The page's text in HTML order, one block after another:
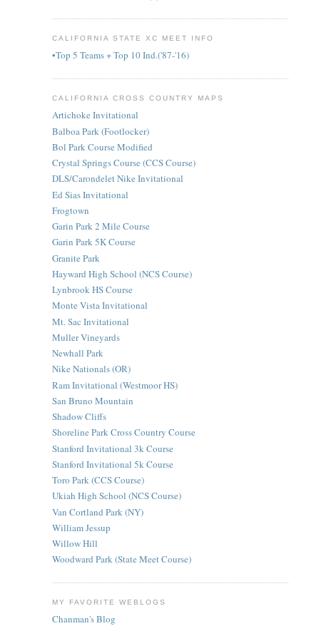
CALIFORNIA STATE XC MEET INFO
•Top 5 Teams + Top 10 Ind.('87-'16)
CALIFORNIA CROSS COUNTRY MAPS
Artichoke Invitational
Balboa Park (Footlocker)
Bol Park Course Modified
Crystal Springs Course (CCS Course)
DLS/Carondelet Nike Invitational
Ed Sias Invitational
Frogtown
Garin Park 2 Mile Course
Garin Park 5K Course
Granite Park
Hayward High School (NCS Course)
Lynbrook HS Course
Monte Vista Invitational
Mt. Sac Invitational
Muller Vineyards
Newhall Park
Nike Nationals (OR)
Ram Invitational (Westmoor HS)
San Bruno Mountain
Shadow Cliffs
Shoreline Park Cross Country Course
Stanford Invitational 3k Course
Stanford Invitational 5k Course
Toro Park (CCS Course)
Ukiah High School (NCS Course)
Van Cortland Park (NY)
William Jessup
Willow Hill
Woodward Park (State Meet Course)
MY FAVORITE WEBLOGS
Chanman's Blog